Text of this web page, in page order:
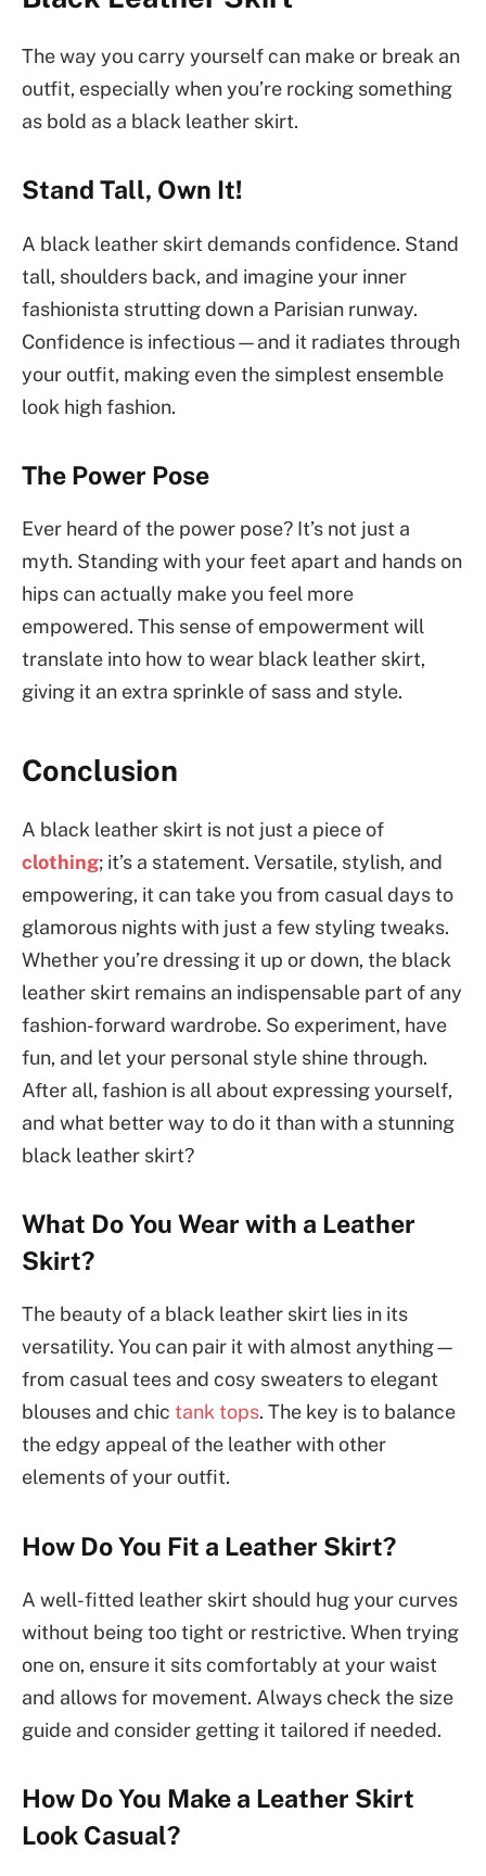
The way you carry yourself can make or break an
outfit, especially when you’re rocking something
as bold as a black leather skirt.
Stand Tall, Own It!
A black leather skirt demands confidence. Stand
tall, shoulders back, and imagine your inner
fashionista strutting down a Parisian runway.
Confidence is infectious—and it radiates through
your outfit, making even the simplest ensemble
look high fashion.
The Power Pose
Ever heard of the power pose? It’s not just a
myth. Standing with your feet apart and hands on
hips can actually make you feel more
empowered. This sense of empowerment will
translate into how to wear black leather skirt,
giving it an extra sprinkle of sass and style.
Conclusion
A black leather skirt is not just a piece of
clothing; it’s a statement. Versatile, stylish, and
empowering, it can take you from casual days to
glamorous nights with just a few styling tweaks.
Whether you’re dressing it up or down, the black
leather skirt remains an indispensable part of any
fashion-forward wardrobe. So experiment, have
fun, and let your personal style shine through.
After all, fashion is all about expressing yourself,
and what better way to do it than with a stunning
black leather skirt?
What Do You Wear with a Leather
Skirt?
The beauty of a black leather skirt lies in its
versatility. You can pair it with almost anything—
from casual tees and cosy sweaters to elegant
blouses and chic tank tops. The key is to balance
the edgy appeal of the leather with other
elements of your outfit.
How Do You Fit a Leather Skirt?
A well-fitted leather skirt should hug your curves
without being too tight or restrictive. When trying
one on, ensure it sits comfortably at your waist
and allows for movement. Always check the size
guide and consider getting it tailored if needed.
How Do You Make a Leather Skirt
Look Casual?